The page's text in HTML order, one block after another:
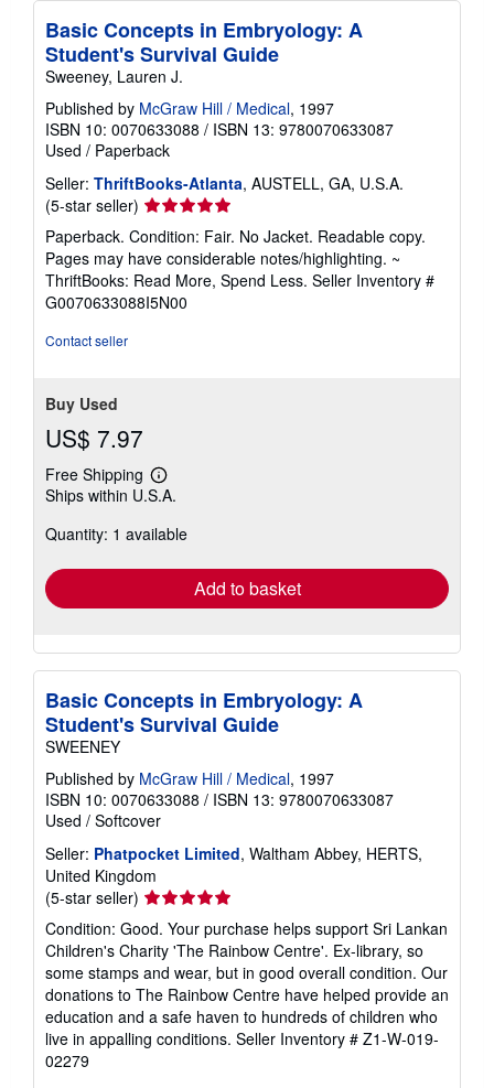
Basic Concepts in Embryology: A
Student's Survival Guide
Sweeney, Lauren J.
Published by McGraw Hill / Medical, 1997
ISBN 10: 0070633088 / ISBN 13: 9780070633087
Used / Paperback
Seller: ThriftBooks-Atlanta, AUSTELL, GA, U.S.A.
(5-star seller) Seller
rating
5
out
of
5
Paperback. Condition: Fair. No Jacket. Readable copy.
Pages may have considerable notes/highlighting. ~
ThriftBooks: Read More, Spend Less. Seller Inventory #
G0070633088I5N00
Contact seller
Buy Used
US$ 7.97
Free Shipping
Learn
more
shipping
Ships within U.S.A.
Quantity: 1 available
Add to basket
Basic Concepts in Embryology: A
Student's Survival Guide
SWEENEY
Published by McGraw Hill / Medical, 1997
ISBN 10: 0070633088 / ISBN 13: 9780070633087
Used / Softcover
Seller: Phatpocket Limited, Waltham Abbey, HERTS,
United Kingdom
(5-star seller) Seller
rating
5
out
of
5
stars
Condition: Good. Your purchase helps support Sri Lankan
Children's Charity 'The Rainbow Centre'. Ex-library, so
some stamps and wear, but in good overall condition. Our
donations to The Rainbow Centre have helped provide an
education and a safe haven to hundreds of children who
live in appalling conditions. Seller Inventory # Z1-W-019-
02279